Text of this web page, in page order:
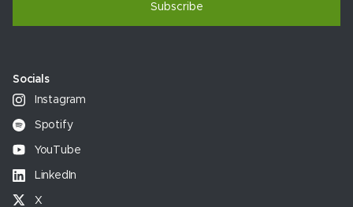
Subscribe
Socials
Instagram
Spotify
YouTube
LinkedIn
X